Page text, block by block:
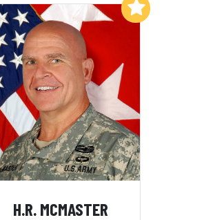
H.R. MCMASTER
Add to My List